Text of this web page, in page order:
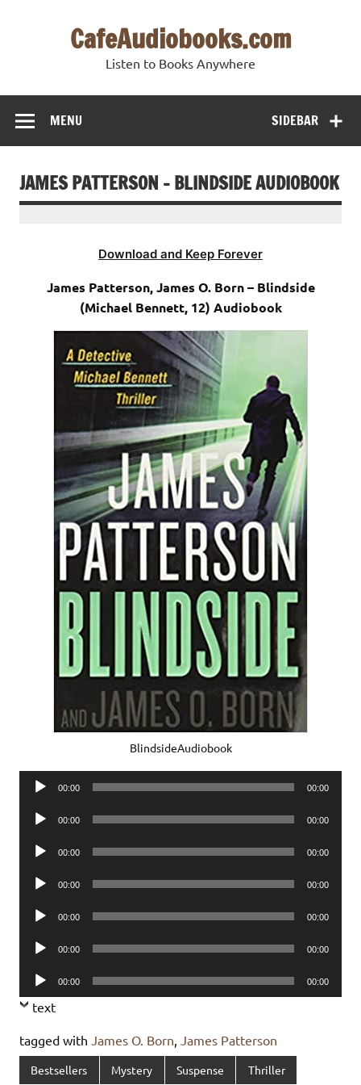
CafeAudiobooks.com
Listen to Books Anywhere
SIDEBAR
MENU
JAMES PATTERSON – BLINDSIDE AUDIOBOOK
Download and Keep Forever
James Patterson, James O. Born – Blindside
(Michael Bennett, 12) Audiobook
BlindsideAudiobook
Audio
00:00 00:00
Audio
00:00 00:00
Audio
00:00 00:00
Audio
00:00 00:00
Audio
00:00 00:00
Audio
00:00 00:00
Audio
Player
00:00 00:00
text
tagged with James O. Born James Patterson
Bestsellers Mystery Suspense Thriller